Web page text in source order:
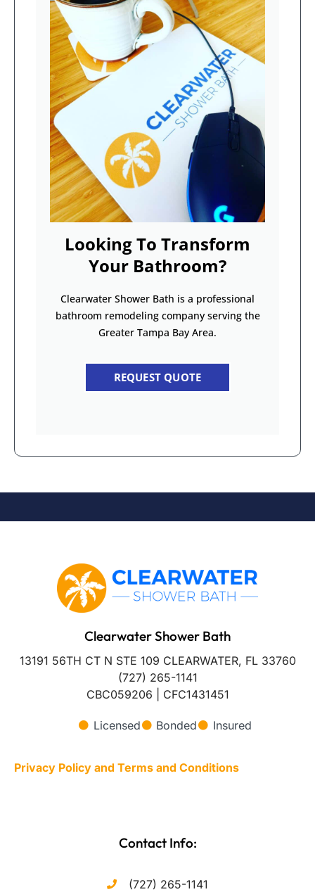
Looking To Transform
Your Bathroom?
Clearwater Shower Bath is a professional
bathroom remodeling company serving the
Greater Tampa Bay Area.
REQUEST QUOTE
Clearwater Shower Bath
13191 56TH CT N STE 109 CLEARWATER, FL 33760
(727) 265-1141
CBC059206 | CFC1431451
Licensed Bonded Insured
Privacy Policy and Terms and Conditions
Contact Info:
(727) 265-1141